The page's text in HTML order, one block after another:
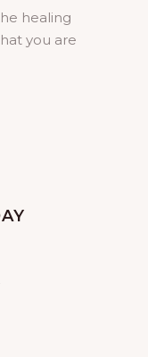
healing
you are